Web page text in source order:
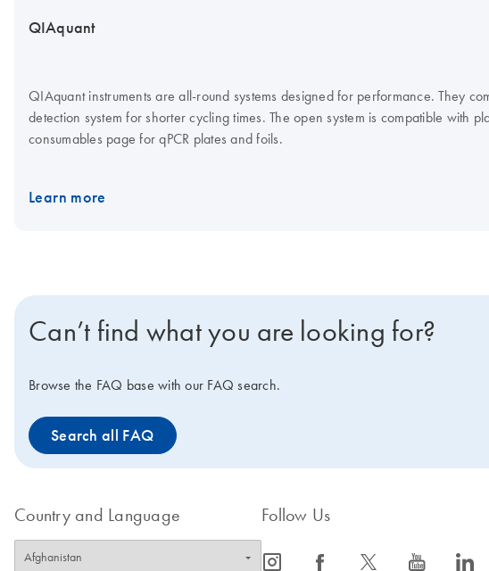
QIAquant
QIAquant instruments are all-round systems designed for performance. They
detection system for shorter cycling times. The open system is compatible with
consumables page for qPCR plates and foils.
Learn more
Can’t find what you are looking for?
Browse the FAQ base with our FAQ search.
Search all FAQ
Country and Language Follow Us
icon_0065_instagram-s icon_0064_facebook-s icon_0340_cc_gen_x-s icon_0077_youtube-s icon_0066_linkedin-s